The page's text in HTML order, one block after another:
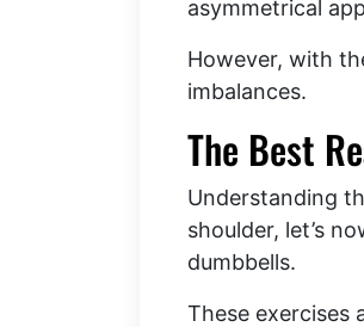
asymmetrical
However, with
imbalances.
The Best
Understanding
shoulder, let’s
dumbbells.
These exercises